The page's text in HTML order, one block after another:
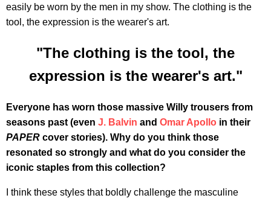
easily be worn by the men in my show. The clothing is the
tool, the expression is the wearer's art.
"The clothing is the tool, the
expression is the wearer's art."
Everyone has worn those massive Willy trousers from
seasons past (even J. Balvin and Omar Apollo in their
PAPER cover stories). Why do you think those
resonated so strongly and what do you consider the
iconic staples from this collection?
I think these styles that boldly challenge the masculine